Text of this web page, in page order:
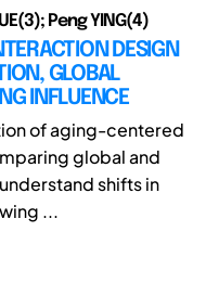
Peng YING(4)
DESIGN
GLOBAL
INFLUENCE
of aging-centered
global and
shifts in
...